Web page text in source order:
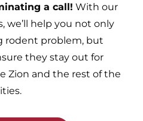
a call! With our
we’ll help you not only
rodent problem, but
they stay out for
Zion and the rest of the